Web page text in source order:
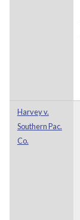
Harvey v.
Southern Pac.
Co.